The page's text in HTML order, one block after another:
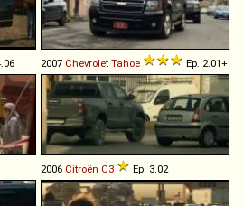
2007 Chevrolet Tahoe Ep. 2.01+
2006 Citroën C3 Ep. 3.02